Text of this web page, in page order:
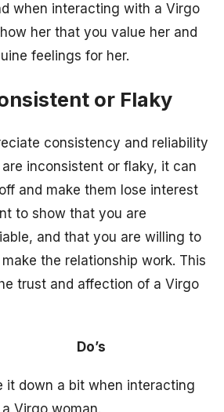
when interacting with a Virgo
her that you value her and
feelings for her.
or Flaky
consistency and reliability
inconsistent or flaky, it can
and make them lose interest
to show that you are
and that you are willing to
the relationship work. This
trust and affection of a Virgo
Do’s
it down a bit when interacting
Virgo woman.